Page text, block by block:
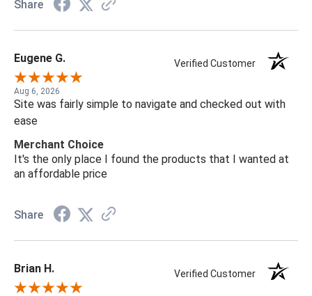
Share
Eugene G. Verified Customer
Aug 6, 2026
Site was fairly simple to navigate and checked out with
ease
Merchant Choice
It's the only place I found the products that I wanted at
an affordable price
Share
Brian H. Verified Customer